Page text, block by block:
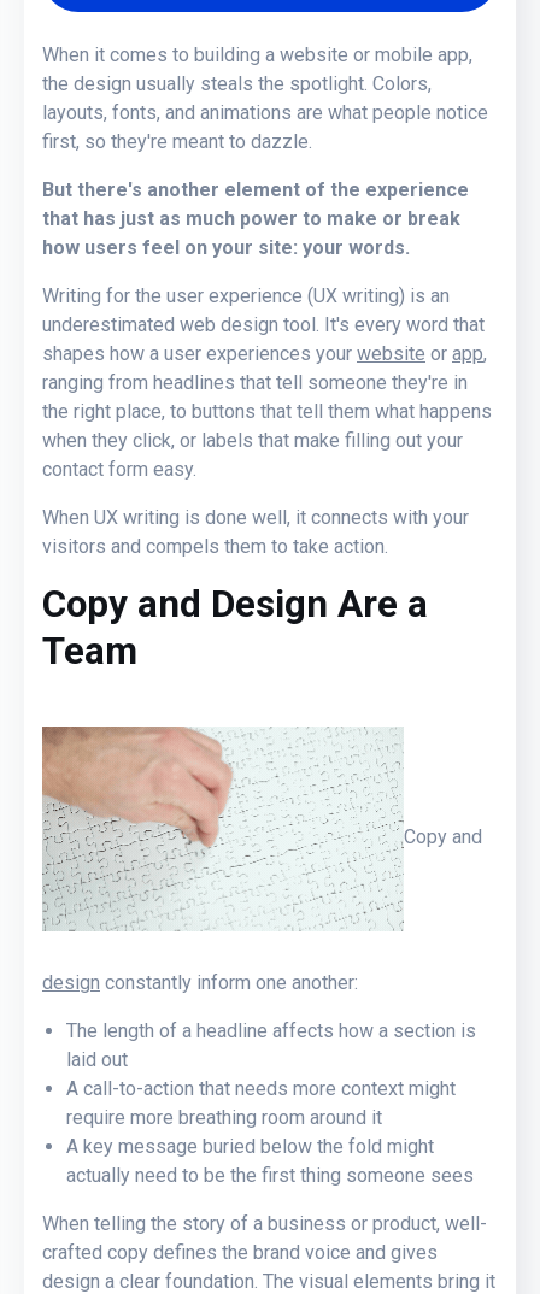
When it comes to building a website or mobile app,
the design usually steals the spotlight. Colors,
layouts, fonts, and animations are what people notice
first, so they're meant to dazzle.
But there's another element of the experience
that has just as much power to make or break
how users feel on your site: your words.
Writing for the user experience (UX writing) is an
underestimated web design tool. It's every word that
shapes how a user experiences your website or app,
ranging from headlines that tell someone they're in
the right place, to buttons that tell them what happens
when they click, or labels that make filling out your
contact form easy.
When UX writing is done well, it connects with your
visitors and compels them to take action.
Copy and Design Are a
Team
Copy and
design constantly inform one another:
The length of a headline affects how a section is
laid out
A call-to-action that needs more context might
require more breathing room around it
A key message buried below the fold might
actually need to be the first thing someone sees
When telling the story of a business or product, well-
crafted copy defines the brand voice and gives
design a clear foundation. The visual elements bring it